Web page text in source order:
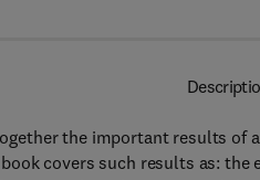
the important results of
covers such results as: